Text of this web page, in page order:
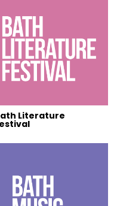
Literature